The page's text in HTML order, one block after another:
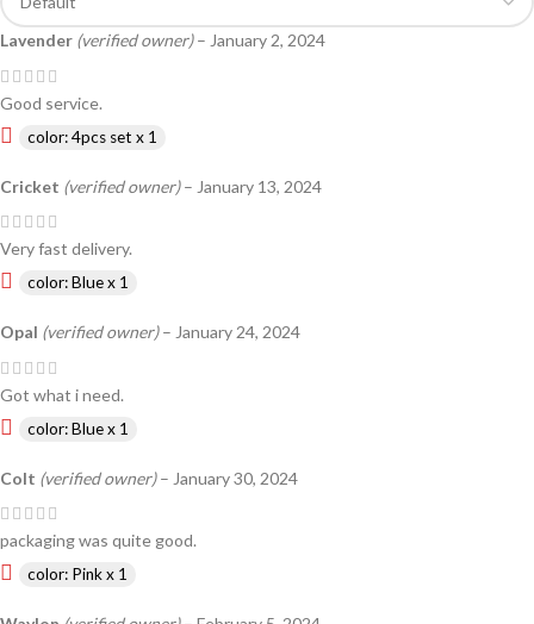
Lavender (verified owner) – January 2, 2024
Good service.
color: 4pcs set x 1
Cricket (verified owner) – January 13, 2024
Very fast delivery.
color: Blue x 1
Opal (verified owner) – January 24, 2024
Got what i need.
color: Blue x 1
Colt (verified owner) – January 30, 2024
packaging was quite good.
color: Pink x 1